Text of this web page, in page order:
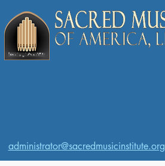
administrator@sacredmusicinstitute.org